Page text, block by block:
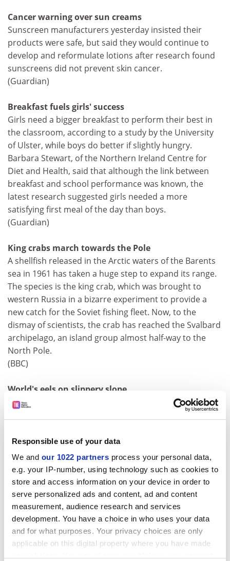
Responsible use of your data
We and our 1022 partners process your personal data,
e.g. your IP-number, using technology such as cookies to
store and access information on your device in order to
serve personalized ads and content, ad and content
measurement, audience research and services
development. You have a choice in who uses your data
and for what purposes. Your privacy choices are only
applicable on this digital property where you have made
Cancer warning over sun creams
Sunscreen manufacturers yesterday insisted their
products were safe, but said they would continue to
develop and reformulate lotions after research found
sunscreens did not prevent skin cancer.
(Guardian)
Breakfast fuels girls' success
Girls need a bigger breakfast to perform their best in
the classroom, according to a study by the University
of Ulster, while boys do better if slightly hungry.
Barbara Stewart, of the Northern Ireland Centre for
Diet and Health, said that although the link between
breakfast and school performance was known, the
latest research suggested girls needed a more
satisfying first meal of the day than boys.
(Guardian)
King crabs march towards the Pole
A shellfish released in the Arctic waters of the Barents
sea in 1961 has taken a huge step to expand its range.
The species is the king crab, which was brought to
western Russia in a bizarre experiment to provide a
new catch for the Soviet fishing fleet. Now, to the
dismay of scientists, the crab has reached the Svalbard
archipelago, an island group almost half-way to the
North Pole.
(BBC)
World's eels on slippery slope
The world's eels are disappearing fast and need
protection before it's too late, fisheries scientists
Commission releases its 'Eel Action Plan' urging the
European parliament to safeguard the region's
threatened fish.
(Nature)
Fish tank weed threatens to ruin rivers
An aquatic weed used in home aquariums is
threatening fish stocks and wetland habitats across
Britain. Conservationists are demanding a ban on the
sale of the highly invasive floating pennywort